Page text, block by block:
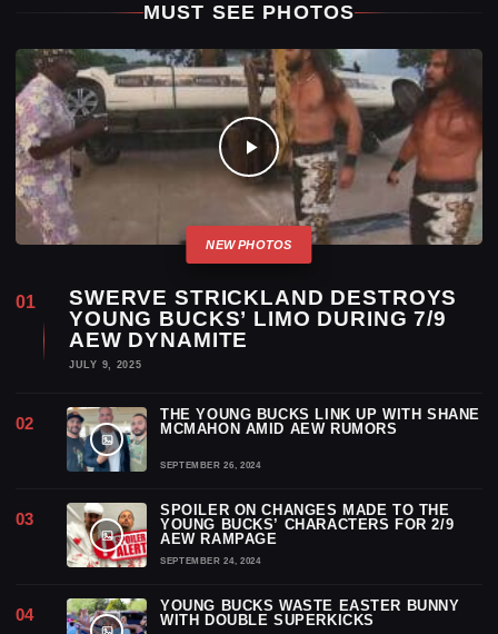
MUST SEE PHOTOS
SWERVE STRICKLAND DESTROYS
YOUNG BUCKS’ LIMO DURING 7/9
AEW DYNAMITE
JULY 9, 2025
THE YOUNG BUCKS LINK UP WITH SHANE
MCMAHON AMID AEW RUMORS
SEPTEMBER 26, 2024
SPOILER ON CHANGES MADE TO THE
YOUNG BUCKS’ CHARACTERS FOR 2/9
AEW RAMPAGE
SEPTEMBER 24, 2024
YOUNG BUCKS WASTE EASTER BUNNY
WITH DOUBLE SUPERKICKS